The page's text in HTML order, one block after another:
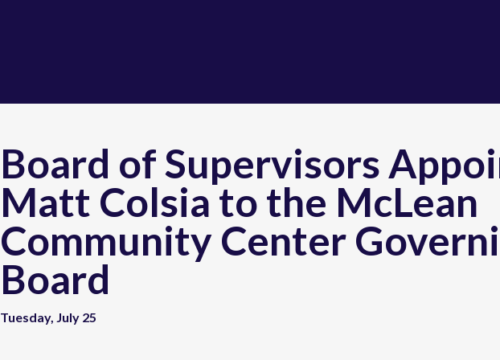
Board of Supervisors
Matt Colsia to the McLean
Community Center
Board
Tuesday, July 25